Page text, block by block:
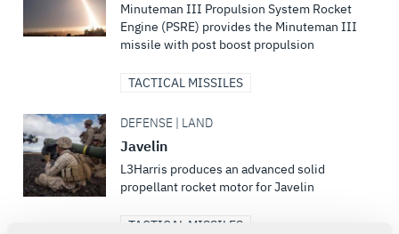
Minuteman III Propulsion System Rocket
Engine (PSRE) provides the Minuteman III
missile with post boost propulsion
TACTICAL MISSILES
DEFENSE | LAND
Javelin
L3Harris produces an advanced solid
propellant rocket motor for Javelin
TACTICAL MISSILES